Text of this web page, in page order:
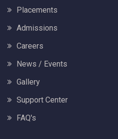
Placements
Admissions
Careers
News / Events
Gallery
Support Center
FAQ's